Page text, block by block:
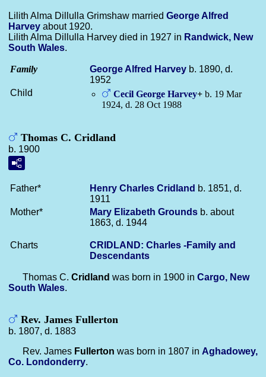
Lilith Alma Dillulla Grimshaw married George Alfred
Harvey about 1920.
Lilith Alma Dillulla Harvey died in 1927 in Randwick, New
South Wales.
Family George Alfred Harvey b. 1890, d.
1952
Child
Cecil George Harvey+ b. 19 Mar
1924, d. 28 Oct 1988
Thomas C. Cridland
b. 1900
Father* Henry Charles Cridland b. 1851, d.
1911
Mother*
Mary Elizabeth Grounds b. about
1863, d. 1944
Charts
CRIDLAND: Charles -Family and
Descendants
Thomas C. Cridland was born in 1900 in Cargo, New
South Wales.
Rev. James Fullerton
b. 1807, d. 1883
Rev. James Fullerton was born in 1807 in Aghadowey,
Co. Londonderry.